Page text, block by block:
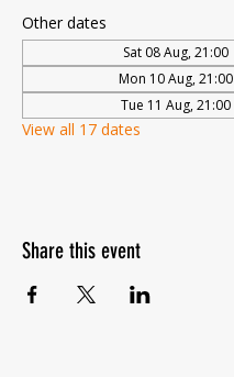
Other dates
Sat 08 Aug, 21:00
Mon 10 Aug, 21:00
Tue 11 Aug, 21:00
View all 17 dates
Share this event